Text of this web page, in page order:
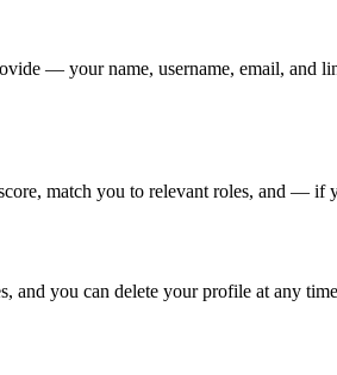
— your name, username, email,
match you to relevant roles, and
you can delete your profile at any